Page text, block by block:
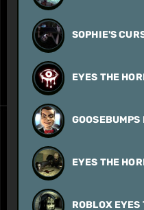
SOPHIE'S
EYES THE
GOOSEBUMPS
EYES THE
ROBLOX EYES